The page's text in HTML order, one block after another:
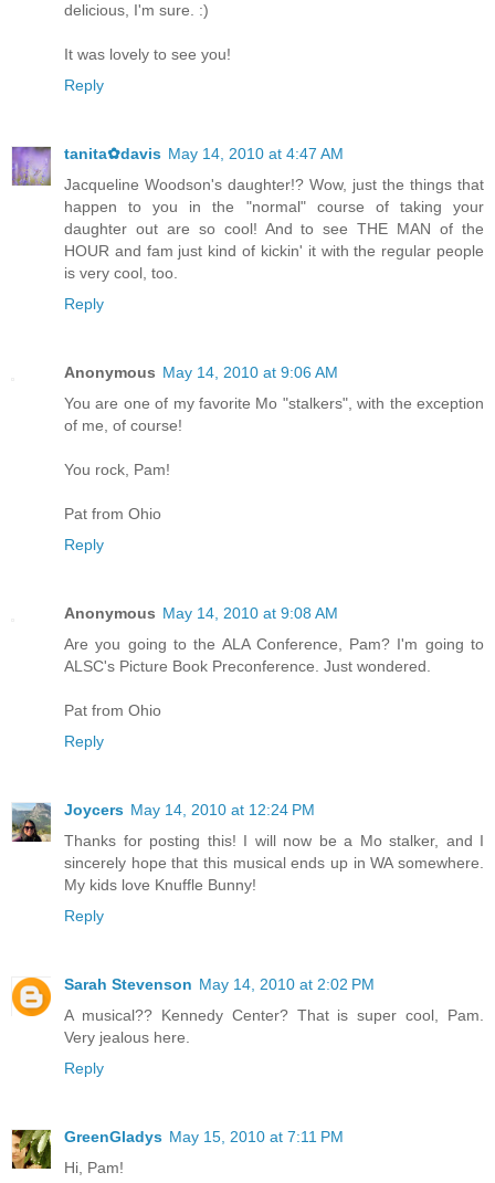
delicious, I'm sure. :)
It was lovely to see you!
Reply
tanita✿davis May 14, 2010 at 4:47 AM
Jacqueline Woodson's daughter!? Wow, just the things that
happen to you in the "normal" course of taking your
daughter out are so cool! And to see THE MAN of the
HOUR and fam just kind of kickin' it with the regular people
is very cool, too.
Reply
Anonymous May 14, 2010 at 9:06 AM
You are one of my favorite Mo "stalkers", with the exception
of me, of course!
You rock, Pam!
Pat from Ohio
Reply
Anonymous May 14, 2010 at 9:08 AM
Are you going to the ALA Conference, Pam? I'm going to
ALSC's Picture Book Preconference. Just wondered.
Pat from Ohio
Reply
Joycers May 14, 2010 at 12:24 PM
Thanks for posting this! I will now be a Mo stalker, and I
sincerely hope that this musical ends up in WA somewhere.
My kids love Knuffle Bunny!
Reply
Sarah Stevenson May 14, 2010 at 2:02 PM
A musical?? Kennedy Center? That is super cool, Pam.
Very jealous here.
Reply
GreenGladys May 15, 2010 at 7:11 PM
Hi, Pam!